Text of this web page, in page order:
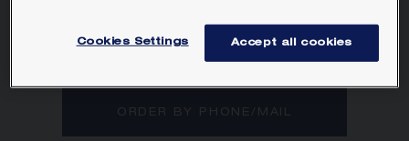
ORDER BY PHONE/MAIL
Cookies Settings Accept all cookies